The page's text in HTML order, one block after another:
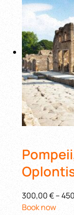
300,00 €–
Book now